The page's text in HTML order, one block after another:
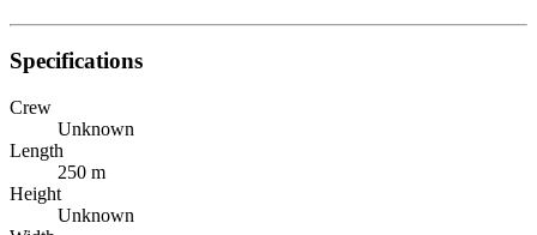
Specifications
Crew
Unknown
Length
250 m
Height
Unknown